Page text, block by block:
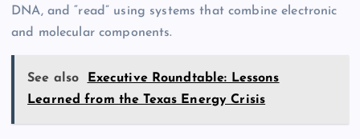
DNA, and “read” using systems that combine electronic
and molecular components.
See also
Executive Roundtable: Lessons
Learned from the Texas Energy Crisis